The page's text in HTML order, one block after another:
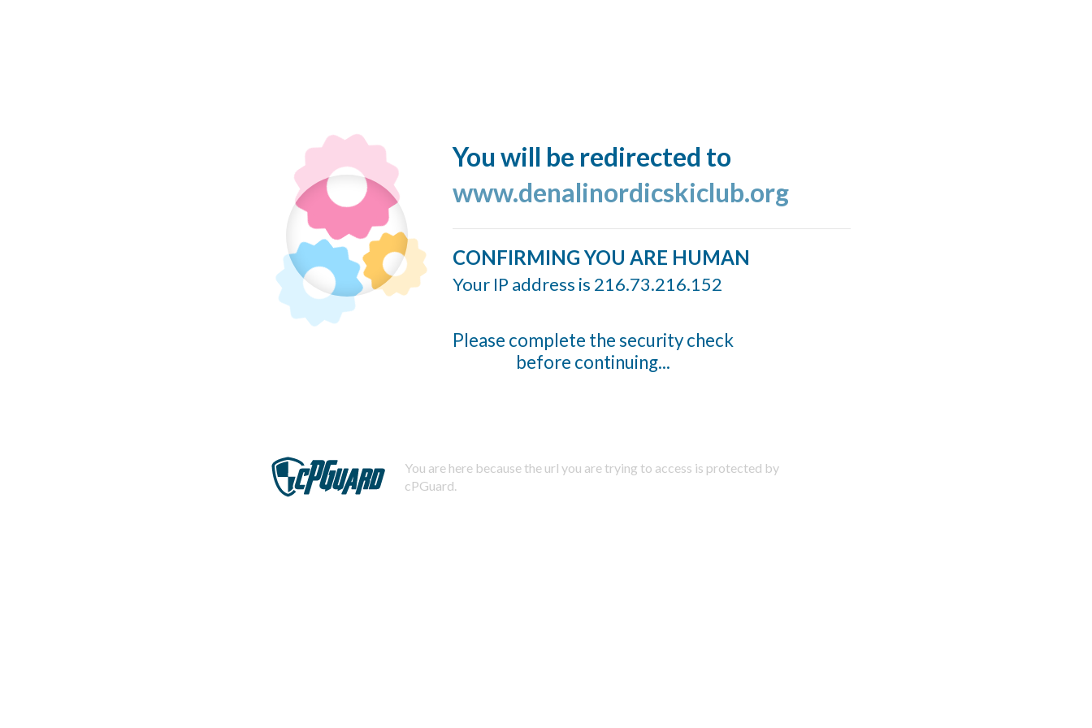
You will be redirected to
www.denalinordicskiclub.org
CONFIRMING YOU ARE HUMAN
Your IP address is 216.73.216.152
Please complete the security check
before continuing...
You are here because the url you are trying to access is protected by
cPGuard.